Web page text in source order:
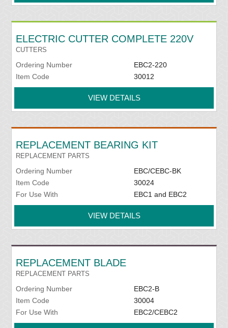
ELECTRIC CUTTER COMPLETE 220V
CUTTERS
Ordering Number
EBC2-220
Item Code
30012
VIEW DETAILS
REPLACEMENT BEARING KIT
REPLACEMENT PARTS
Ordering Number
EBC/CEBC-BK
Item Code
30024
For Use With
EBC1 and EBC2
VIEW DETAILS
REPLACEMENT BLADE
REPLACEMENT PARTS
Ordering Number
EBC2-B
Item Code
30004
For Use With
EBC2/CEBC2